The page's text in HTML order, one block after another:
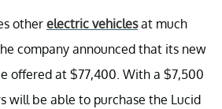
other electric vehiclesat much
company announced that its new
offered at $77,400. With a $7,500
will be able to purchase the Lucid